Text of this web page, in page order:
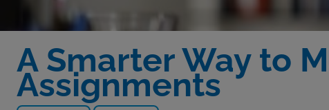
A Smarter Way to
Assignments